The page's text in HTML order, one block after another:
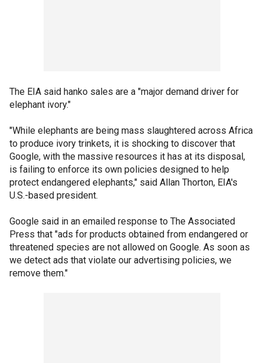
The EIA said hanko sales are a "major demand driver for
elephant ivory."
"While elephants are being mass slaughtered across Africa
to produce ivory trinkets, it is shocking to discover that
Google, with the massive resources it has at its disposal,
is failing to enforce its own policies designed to help
protect endangered elephants," said Allan Thorton, EIA's
U.S.-based president.
Google said in an emailed response to The Associated
Press that "ads for products obtained from endangered or
threatened species are not allowed on Google. As soon as
we detect ads that violate our advertising policies, we
remove them."